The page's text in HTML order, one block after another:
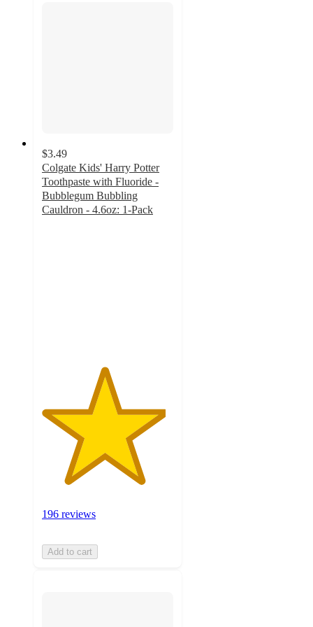
$3.49
Colgate Kids' Harry Potter
Toothpaste with Fluoride -
Bubblegum Bubbling
Cauldron - 4.6oz: 1-Pack
196 reviews
Add to cart